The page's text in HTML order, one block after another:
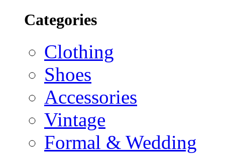
Categories
Clothing
Shoes
Accessories
Vintage
Formal & Wedding